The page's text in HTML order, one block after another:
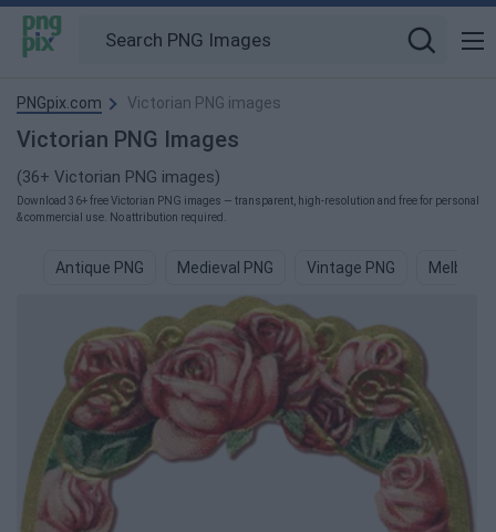
PNGpix.com Victorian PNG images
Victorian PNG Images
(36+ Victorian PNG images)
Download 36+ free Victorian PNG images — transparent, high-resolution and free for personal
& commercial use. No attribution required.
Antique PNG Medieval PNG Vintage PNG